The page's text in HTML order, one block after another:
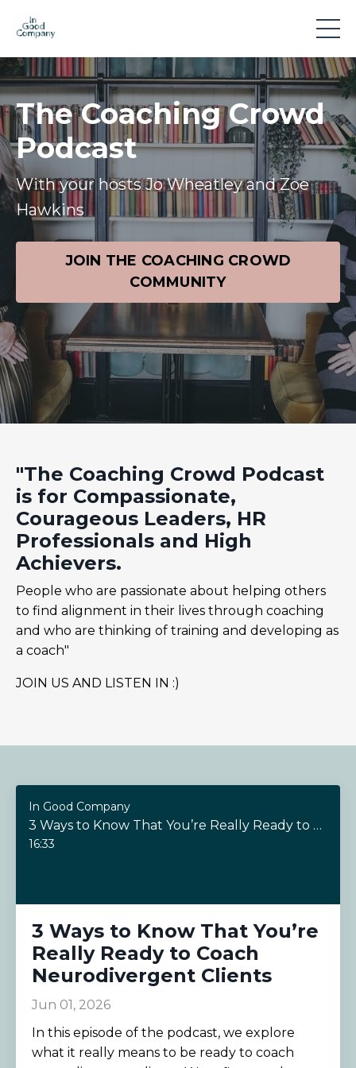
The Coaching Crowd
Podcast
With your hosts Jo Wheatley and Zoe
Hawkins
JOIN THE COACHING CROWD
COMMUNITY
"The Coaching Crowd Podcast
is for Compassionate,
Courageous Leaders, HR
Professionals and High
Achievers.
People who are passionate about helping others
to find alignment in their lives through coaching
and who are thinking of training and developing as
a coach"
JOIN US AND LISTEN IN :)
In Good Company
3 Ways to Know That You’re Really Ready to Coach Neurodivergent Clients
16:33
3 Ways to Know That You’re
Really Ready to Coach
Neurodivergent Clients
Jun 01, 2026
In this episode of the podcast, we explore
what it really means to be ready to coach